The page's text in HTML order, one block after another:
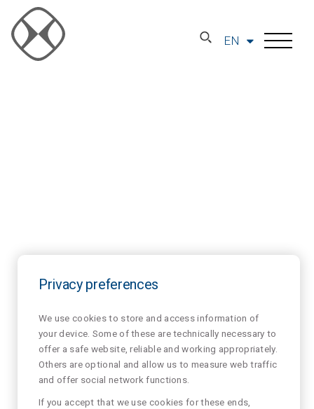
EN
Privacy preferences
We use cookies to store and access information of
your device. Some of these are technically necessary to
offer a safe website, reliable and working appropriately.
Others are optional and allow us to measure web traffic
and offer social network functions.
If you accept that we use cookies for these ends,